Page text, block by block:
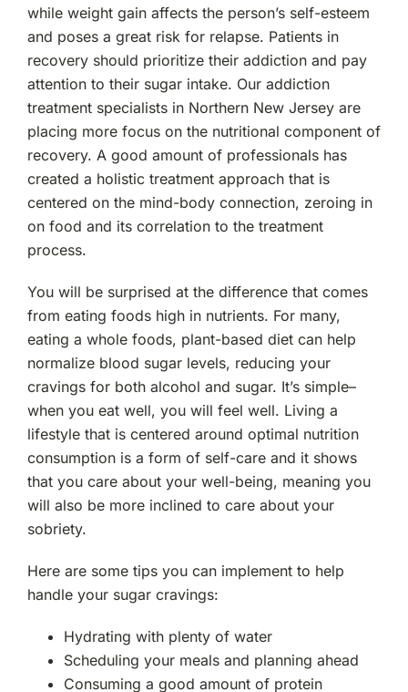
while weight gain affects the person’s self-esteem
and poses a great risk for relapse. Patients in
recovery should prioritize their addiction and pay
attention to their sugar intake. Our addiction
treatment specialists in Northern New Jersey are
placing more focus on the nutritional component of
recovery. A good amount of professionals has
created a holistic treatment approach that is
centered on the mind-body connection, zeroing in
on food and its correlation to the treatment
process.
You will be surprised at the difference that comes
from eating foods high in nutrients. For many,
eating a whole foods, plant-based diet can help
normalize blood sugar levels, reducing your
cravings for both alcohol and sugar. It’s simple–
when you eat well, you will feel well. Living a
lifestyle that is centered around optimal nutrition
consumption is a form of self-care and it shows
that you care about your well-being, meaning you
will also be more inclined to care about your
sobriety.
Here are some tips you can implement to help
handle your sugar cravings:
Hydrating with plenty of water
Scheduling your meals and planning ahead
Consuming a good amount of protein